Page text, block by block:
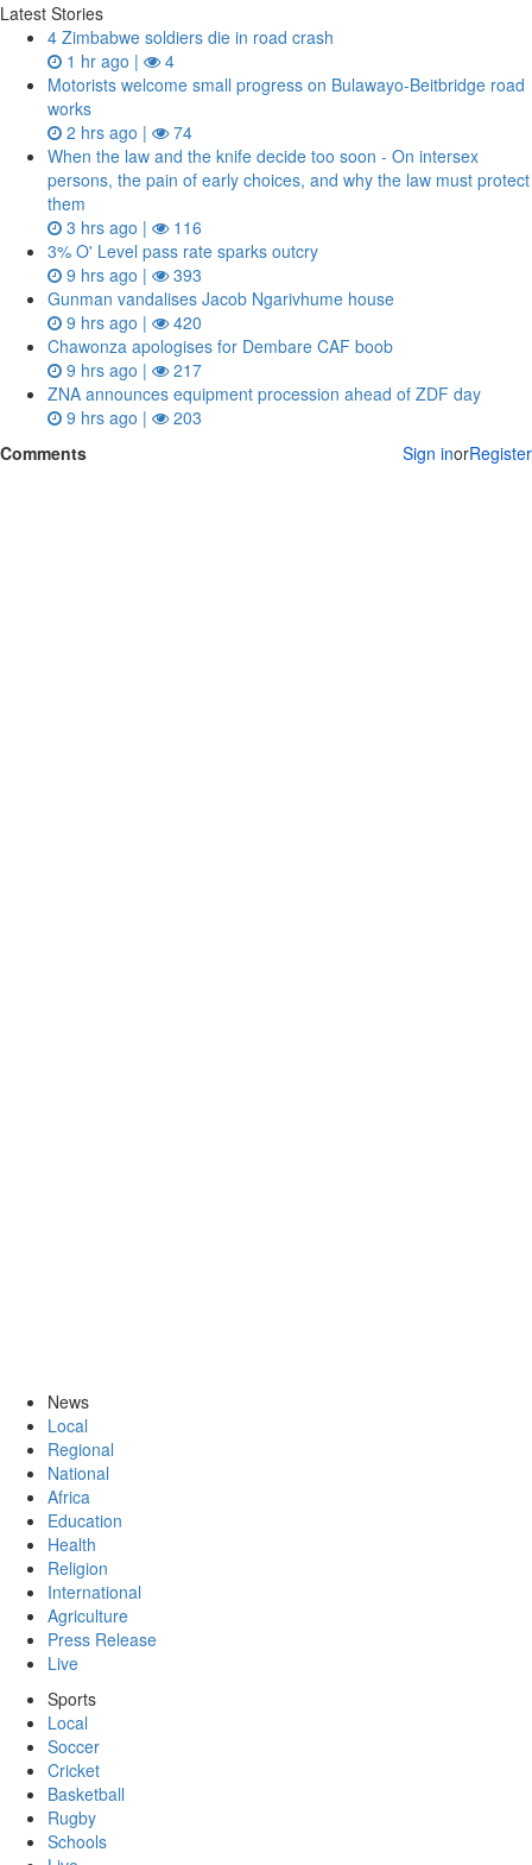
Latest Stories
4 Zimbabwe soldiers die in road crash
1 hr ago |
4
Motorists welcome small progress on Bulawayo-Beitbridge road
works
2 hrs ago |
74
When the law and the knife decide too soon - On intersex
persons, the pain of early choices, and why the law must protect
them
3 hrs ago |
116
3% O' Level pass rate sparks outcry
9 hrs ago |
393
Gunman vandalises Jacob Ngarivhume house
9 hrs ago |
420
Chawonza apologises for Dembare CAF boob
9 hrs ago |
217
ZNA announces equipment procession ahead of ZDF day
9 hrs ago |
203
Comments
Sign inorRegister
News
Local
Regional
National
Africa
Education
Health
Religion
International
Agriculture
Press Release
Live
Sports
Local
Soccer
Cricket
Basketball
Rugby
Schools